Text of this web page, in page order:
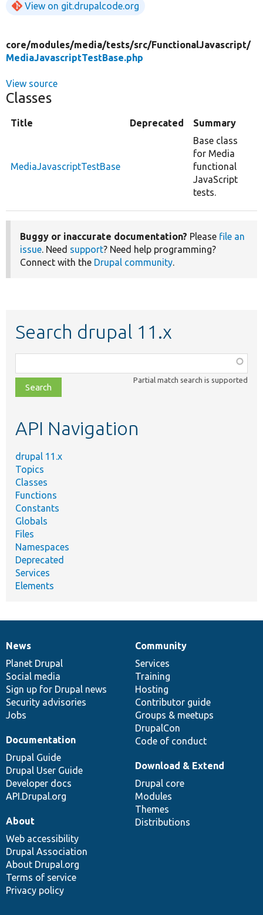
View on git.drupalcode.org
core/modules/media/tests/src/FunctionalJavascript/
MediaJavascriptTestBase.php
View source
Classes
Title Deprecated Summary
MediaJavascriptTestBase
Base class
for Media
functional
JavaScript
tests.
Buggy or inaccurate documentation? Please file an
issue. Need support? Need help programming?
Connect with the Drupal community.
Search drupal 11.x
class,
file,
topic,
Partial match search is supported
API Navigation
drupal 11.x
Topics
Classes
Functions
Constants
Globals
Files
Namespaces
Deprecated
Services
Elements
News
items
News
Planet Drupal
Social media
Sign up for Drupal news
Security advisories
Jobs
Our
community
Community
Services
Training
Hosting
Contributor guide
Groups & meetups
DrupalCon
Code of conduct
Documentation
Documentation
Drupal Guide
Drupal User Guide
Developer docs
API.Drupal.org
Drupal
code
base
Download & Extend
Drupal core
Modules
Themes
Distributions
Governance
of
community
About
Web accessibility
Drupal Association
About Drupal.org
Terms of service
Privacy policy